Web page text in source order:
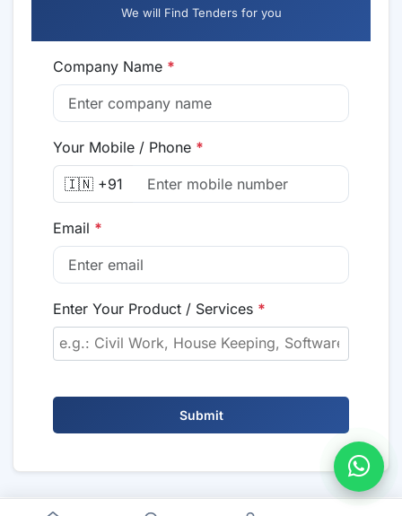
We will Find Tenders for you
Company Name *
Your Mobile / Phone *
🇮🇳 +91
Email *
Enter Your Product / Services *
Submit